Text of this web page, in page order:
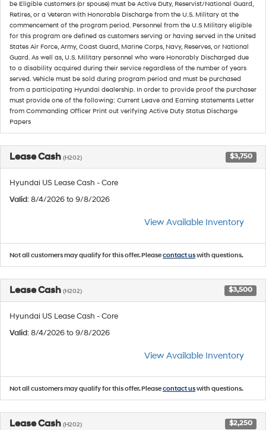
be Eligible customers (or spouse) must be Active Duty, Reservist/National Guard,
Retires, or a Veteran with Honorable Discharge from the U.S. Military at the
commencement of the program period. Personnel from the U.S Military eligible
for this program are defined as customers serving or having served in the United
States Air Force, Army, Coast Guard, Marine Corps, Navy, Reserves, or National
Guard. As well as, U.S. Military personnel who were Honorably Discharged due
to a disability acquired during their service regardless of the number of years
served. Vehicle must be sold during program period and must be purchased
from a participating Hyundai dealership. In order to provide proof the purchaser
must provide one of the following: Current Leave and Earning statements Letter
from Commanding Officer Print out verifying Active Duty Status Discharge
Papers
Lease Cash (H202) $3,750
Hyundai US Lease Cash - Core
Valid: 8/4/2026 to 9/8/2026
View Available Inventory
Not all customers may qualify for this offer. Pleasecontact uswith questions.
Lease Cash (H202) $3,500
Hyundai US Lease Cash - Core
Valid: 8/4/2026 to 9/8/2026
View Available Inventory
Not all customers may qualify for this offer. Pleasecontact uswith questions.
Lease Cash (H202) $2,250